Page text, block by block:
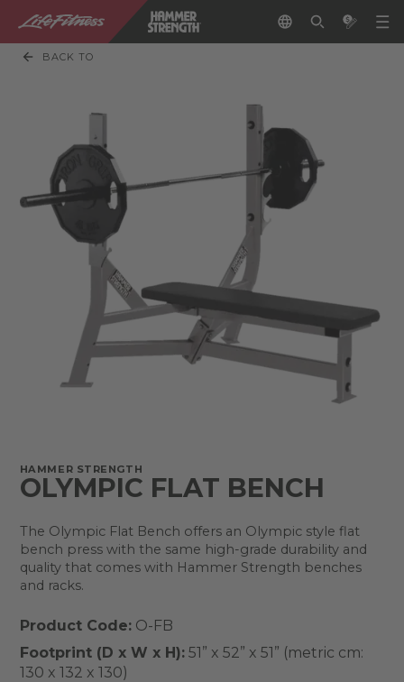
BACK TO
HAMMER STRENGTH
OLYMPIC FLAT BENCH
The Olympic Flat Bench offers an Olympic style flat
bench press with the same high-grade durability and
quality that comes with Hammer Strength benches
and racks.
Product Code:O-FB
Footprint (D x W x H):51” x 52” x 51” (metric cm:
130 x 132 x 130)